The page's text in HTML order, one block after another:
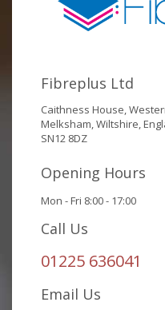
Fibreplus Ltd
Caithness House,
Melksham, Wiltshire,
SN12 8DZ
Opening Hours
Mon - Fri 8:00 - 17:00
Call Us
01225 636041
Email Us